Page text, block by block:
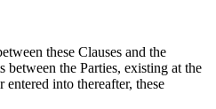
these Clauses and the
between the Parties, existing at the
entered into thereafter, these